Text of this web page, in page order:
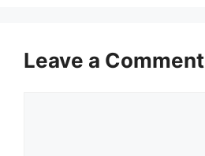
Leave a Comment